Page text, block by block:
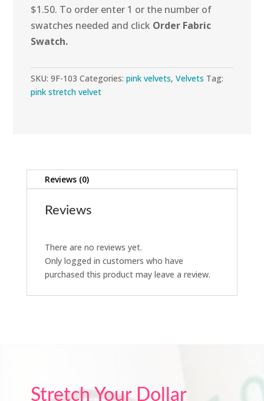
$1.50. To order enter 1 or the number of
swatches needed and click Order Fabric
Swatch.
SKU:9F-103 Categories:pink velvets,Velvets Tag:
pink stretch velvet
Reviews (0)
Reviews
There are no reviews yet.
Only logged in customers who have
purchased this product may leave a review.
Stretch Your Dollar